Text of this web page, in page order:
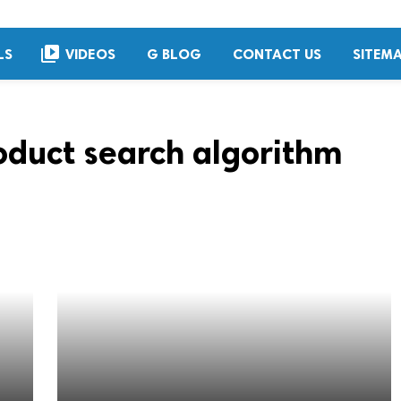
video_library VIDEOS G BLOG CONTACT US
search algorithm